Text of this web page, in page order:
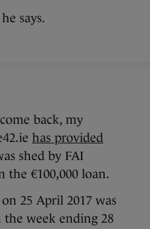
says.
back, my
has provided
shed by FAI
the €100,000 loan.
25 April 2017 was
week ending 28